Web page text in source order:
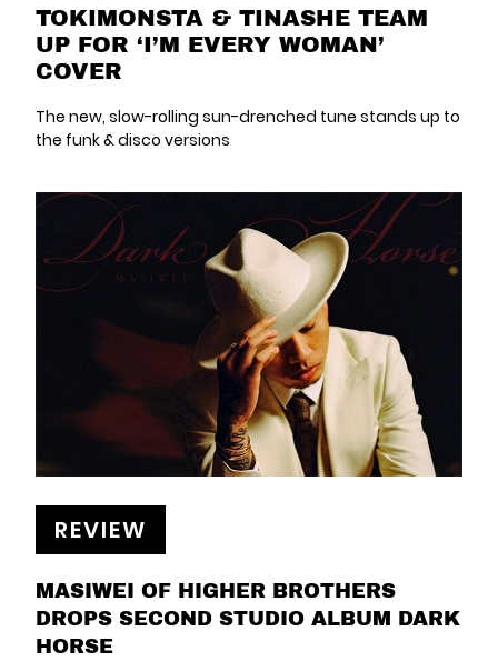
TOKIMONSTA & TINASHE TEAM
UP FOR ‘I’M EVERY WOMAN’
COVER
The new, slow-rolling sun-drenched tune stands up to
the funk & disco versions
REVIEW
MASIWEI OF HIGHER BROTHERS
DROPS SECOND STUDIO ALBUM DARK
HORSE